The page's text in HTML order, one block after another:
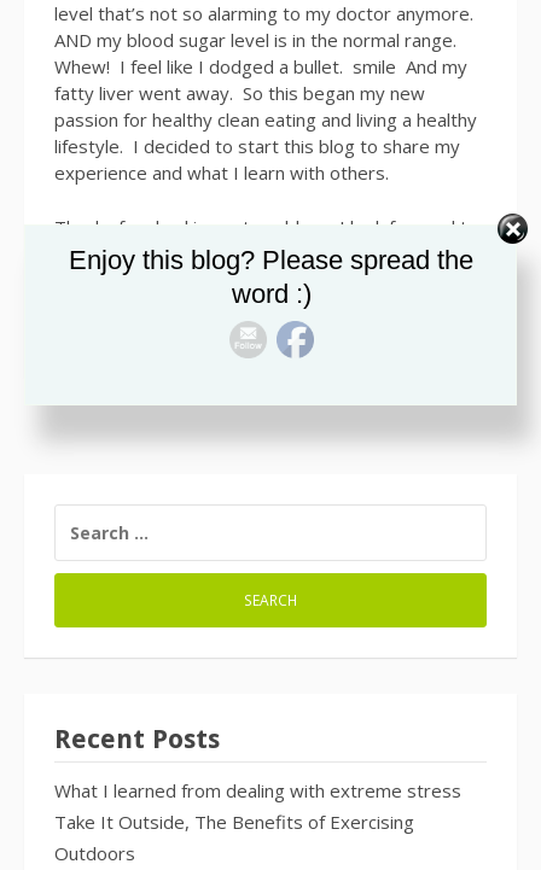
level that’s not so alarming to my doctor anymore.
AND my blood sugar level is in the normal range.
Whew! I feel like I dodged a bullet. smile And my
fatty liver went away. So this began my new
passion for healthy clean eating and living a healthy
lifestyle. I decided to start this blog to share my
experience and what I learn with others.
Thanks for checking out my blog. I look forward to
sharing info with all of you. Smile
FOR:
Recent Posts
What I learned from dealing with extreme stress
Take It Outside, The Benefits of Exercising
Outdoors
Enjoy this blog? Please spread the
word :)